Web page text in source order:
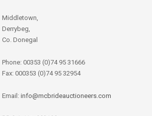
Middletown,
Derrybeg,
Co. Donegal
Phone: 00353 (0)74 95 31666
Fax: 000353 (0)74 95 32954
Email: info@mcbrideauctioneers.com